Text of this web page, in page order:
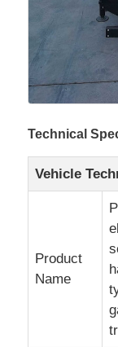
Cargo Truck
Technical
Vehicle
Product
Name